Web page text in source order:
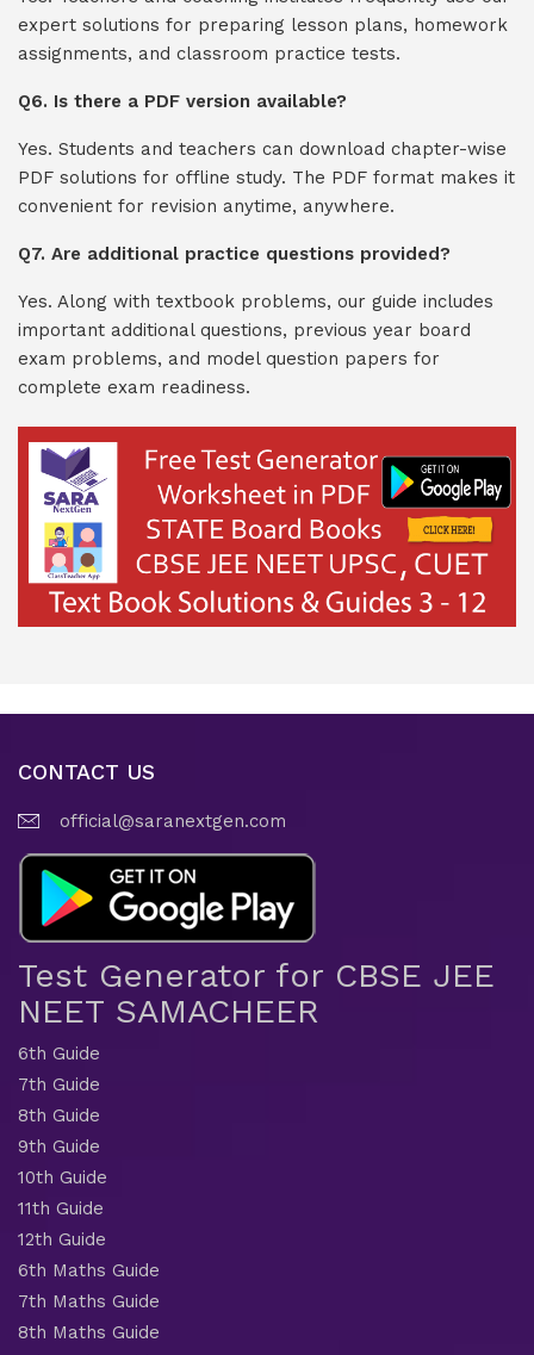
expert solutions for preparing lesson plans, homework
assignments, and classroom practice tests.
Q6. Is there a PDF version available?
Yes. Students and teachers can download chapter-wise
PDF solutions for offline study. The PDF format makes it
convenient for revision anytime, anywhere.
Q7. Are additional practice questions provided?
Yes. Along with textbook problems, our guide includes
important additional questions, previous year board
exam problems, and model question papers for
complete exam readiness.
CONTACT US
official@saranextgen.com
Test Generator for CBSE JEE
NEET SAMACHEER
6th Guide
7th Guide
8th Guide
9th Guide
10th Guide
11th Guide
12th Guide
6th Maths Guide
7th Maths Guide
8th Maths Guide